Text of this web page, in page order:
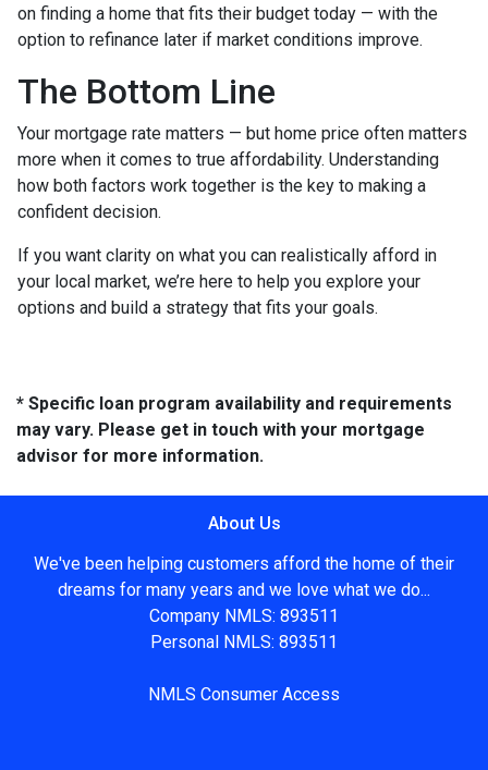
on finding a home that fits their budget today — with the
option to refinance later if market conditions improve.
The Bottom Line
Your mortgage rate matters — but home price often matters
more when it comes to true affordability. Understanding
how both factors work together is the key to making a
confident decision.
If you want clarity on what you can realistically afford in
your local market, we’re here to help you explore your
options and build a strategy that fits your goals.
* Specific loan program availability and requirements
may vary. Please get in touch with your mortgage
advisor for more information.
About Us
We've been helping customers afford the home of their
dreams for many years and we love what we do...
Company NMLS: 893511
Personal NMLS: 893511
NMLS Consumer Access